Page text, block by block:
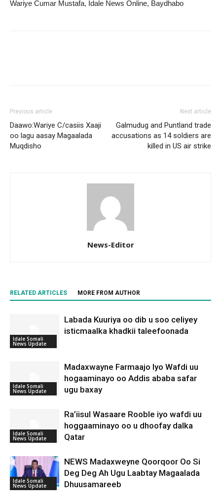
Wariye Cumar Mustafa, Idale News Online, Baydhabo
Previous article
Daawo:Wariye C/casiis Xaaji
oo lagu aasay Magaalada
Muqdisho
Next article
Galmudug and Puntland trade
accusations as 14 soldiers are
killed in US air strike
News-Editor
RELATED ARTICLES MORE FROM AUTHOR
Idale Somali
News Update
Labada Kuuriya oo dib u soo celiyey
isticmaalka khadkii taleefoonada
Idale Somali
News Update
Madaxwayne Farmaajo Iyo Wafdi uu
hogaaminayo oo Addis ababa safar
ugu baxay
Idale Somali
News Update
Ra’iisul Wasaare Rooble iyo wafdi uu
hoggaaminayo oo u dhoofay dalka
Qatar
Idale Somali
News Update
NEWS Madaxweyne Qoorqoor Oo Si
Deg Deg Ah Ugu Laabtay Magaalada
Dhuusamareeb